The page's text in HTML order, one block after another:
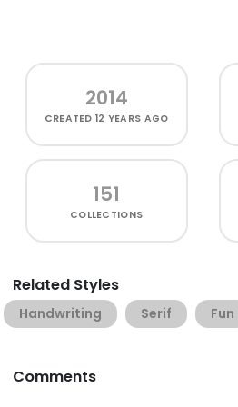
2014
CREATED12 YEARS AGO
151
COLLECTIONS
Related Styles
Handwriting Serif Fun
Comments